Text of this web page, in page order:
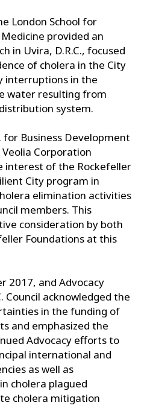
London School for
provided an
in Uvira, D.R.C., focused
of cholera in the City
interruptions in the
water resulting from
system.
for Business Development
Corporation
interest of the Rockefeller
City program in
elimination activities
members. This
consideration by both
Foundations at this
2017, and Advocacy
Council acknowledged the
in the funding of
and emphasized the
Advocacy efforts to
international and
as well as
cholera plagued
cholera mitigation